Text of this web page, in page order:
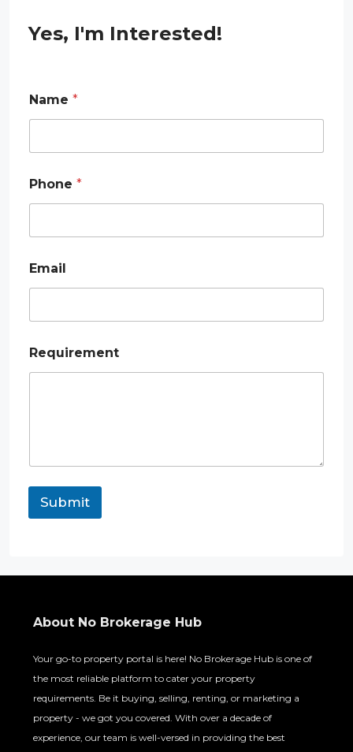
Yes, I'm Interested!
Name *
Phone *
*
P
o
e
Email
Requirement
Submit
About No Brokerage Hub
Your go-to property portal is here! No Brokerage Hub is one of
the most reliable platform to cater your property
requirements. Be it buying, selling, renting, or marketing a
property - we got you covered. With over a decade of
experience, our team is well-versed in providing the best